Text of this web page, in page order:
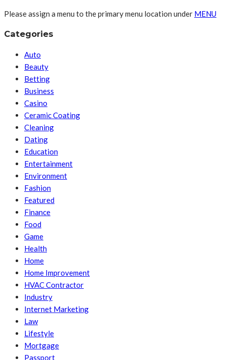
Please assign a menu to the primary menu location under MENU
Categories
Auto
Beauty
Betting
Business
Casino
Ceramic Coating
Cleaning
Dating
Education
Entertainment
Environment
Fashion
Featured
Finance
Food
Game
Health
Home
Home Improvement
HVAC Contractor
Industry
Internet Marketing
Law
Lifestyle
Mortgage
Passport